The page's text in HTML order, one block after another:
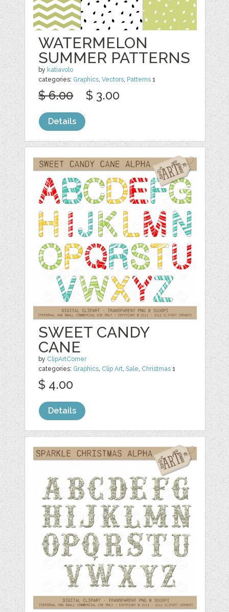
WATERMELON
SUMMER PATTERNS
by katiavolo
categories: Graphics ,Vectors Patterns 1
$ 6.00 $ 3.00
Details
SWEET CANDY
CANE
by ClipArtCorner
categories: Graphics, Clip Art,Sale, Christmas 1
$ 4.00
Details